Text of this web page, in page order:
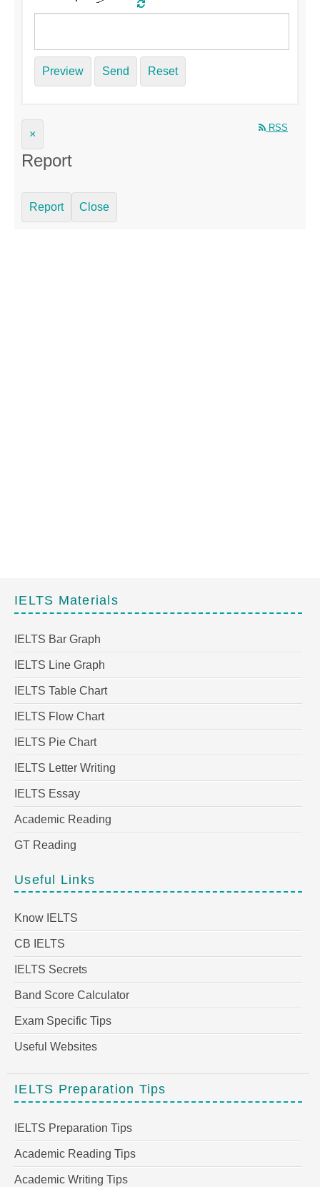
Preview Send Reset
RSS
×
Report
Report Close
IELTS Materials
IELTS Bar Graph
IELTS Line Graph
IELTS Table Chart
IELTS Flow Chart
IELTS Pie Chart
IELTS Letter Writing
IELTS Essay
Academic Reading
GT Reading
Useful Links
Know IELTS
CB IELTS
IELTS Secrets
Band Score Calculator
Exam Specific Tips
Useful Websites
IELTS Preparation Tips
IELTS Preparation Tips
Academic Reading Tips
Academic Writing Tips